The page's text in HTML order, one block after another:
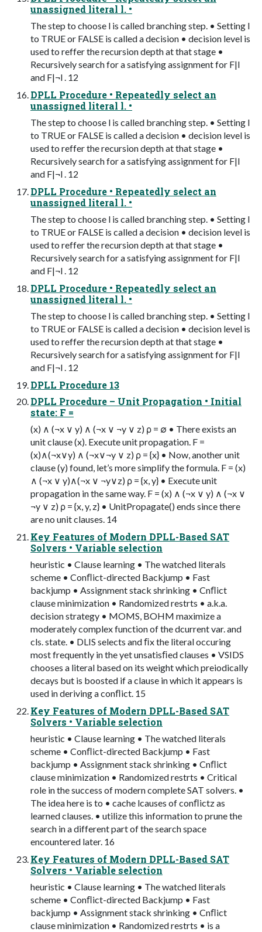
unassigned literal l. •
The step to choose l is called branching step. • Setting l
to TRUE or FALSE is called a decision • decision level is
used to reffer the recursion depth at that stage •
Recursively search for a satisfying assignment for F|l
and F|¬l . 12
DPLL Procedure • Repeatedly select an
unassigned literal l. •
The step to choose l is called branching step. • Setting l
to TRUE or FALSE is called a decision • decision level is
used to reffer the recursion depth at that stage •
Recursively search for a satisfying assignment for F|l
and F|¬l . 12
DPLL Procedure • Repeatedly select an
unassigned literal l. •
The step to choose l is called branching step. • Setting l
to TRUE or FALSE is called a decision • decision level is
used to reffer the recursion depth at that stage •
Recursively search for a satisfying assignment for F|l
and F|¬l . 12
DPLL Procedure • Repeatedly select an
unassigned literal l. •
The step to choose l is called branching step. • Setting l
to TRUE or FALSE is called a decision • decision level is
used to reffer the recursion depth at that stage •
Recursively search for a satisfying assignment for F|l
and F|¬l . 12
DPLL Procedure 13
DPLL Procedure – Unit Propagation • Initial
state: F =
(x) ∧ (¬x ∨ y) ∧ (¬x ∨ ¬y ∨ z) ρ = ∅ • There exists an
unit clause (x). Execute unit propagation. F =
(x)∧(¬x∨y) ∧ (¬x∨¬y ∨ z) ρ = {x} • Now, another unit
clause (y) found, let’s more simplify the formula. F = (x)
∧ (¬x ∨ y)∧(¬x ∨ ¬y∨z) ρ = {x, y} • Execute unit
propagation in the same way. F = (x) ∧ (¬x ∨ y) ∧ (¬x ∨
¬y ∨ z) ρ = {x, y, z} • UnitPropagate() ends since there
are no unit clauses. 14
Key Features of Modern DPLL-Based SAT
Solvers • Variable selection
heuristic • Clause learning • The watched literals
scheme • Conﬂict-directed Backjump • Fast
backjump • Assignment stack shrinking • Cnﬂict
clause minimization • Randomized restrts • a.k.a.
decision strategy • MOMS, BOHM maximize a
moderately complex function of the dcurrent var. and
cls. state. • DLIS selects and ﬁx the literal occuring
most frequently in the yet unsatisﬁed clauses • VSIDS
chooses a literal based on its weight which preiodically
decays but is boosted if a clause in which it appears is
used in deriving a conﬂict. 15
Key Features of Modern DPLL-Based SAT
Solvers • Variable selection
heuristic • Clause learning • The watched literals
scheme • Conﬂict-directed Backjump • Fast
backjump • Assignment stack shrinking • Cnﬂict
clause minimization • Randomized restrts • Critical
role in the success of modern complete SAT solvers. •
The idea here is to • cache lcauses of conﬂictz as
learned clauses. • utilize this information to prune the
search in a different part of the search space
encountered later. 16
Key Features of Modern DPLL-Based SAT
Solvers • Variable selection
heuristic • Clause learning • The watched literals
scheme • Conﬂict-directed Backjump • Fast
backjump • Assignment stack shrinking • Cnﬂict
clause minimization • Randomized restrts • is a